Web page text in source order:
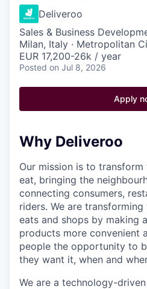
Deliveroo
Sales & Business
Milan, Italy · Metropolitan
EUR 17,200-26k / year
Posted on Jul 8, 2026
Apply
Why Deliveroo
Our mission is to
eat, bringing the
connecting consumers,
riders. We are
eats and shops by making
products more convenient
people the opportunity to
they want it, when and
We are a technology-